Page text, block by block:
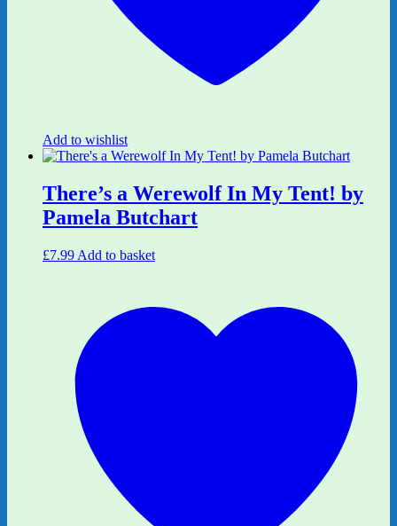
Add to wishlist
There’s a Werewolf In My Tent! by
Pamela Butchart
£7.99 Add to basket